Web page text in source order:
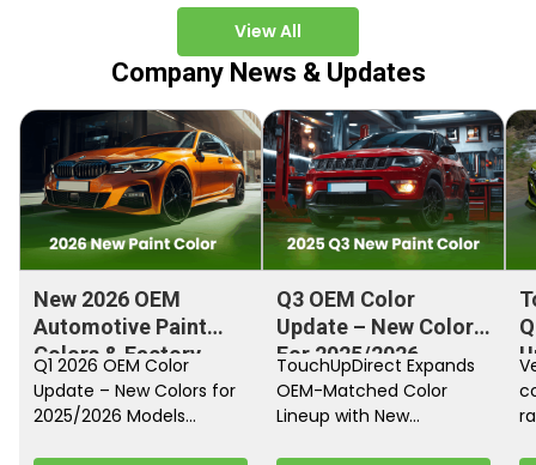
View All
Company News & Updates
New 2026 OEM
Automotive Paint
Colors & Factory
Paint Codes
Q1 2026 OEM Color
Update – New Colors for
2025/2026 Models
Q3 OEM Color
Update – New Colors
For 2025/2026
Models
TouchUpDirect Expands
OEM-Matched Color
Lineup with New